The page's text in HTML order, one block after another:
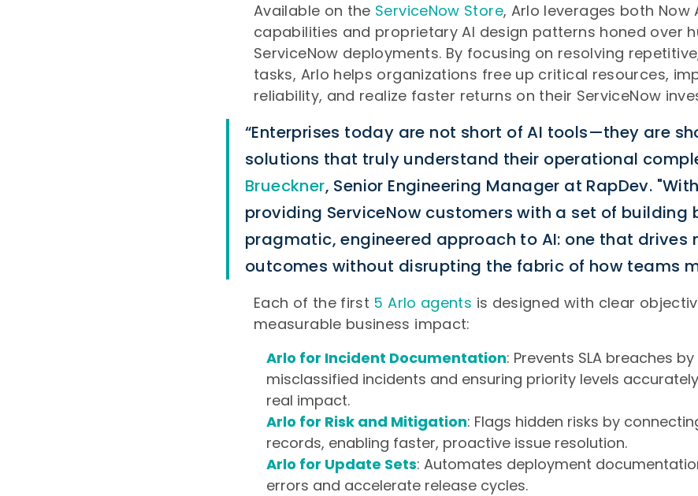
Available on the ServiceNow Store, Arlo leverages both Now
capabilities and proprietary AI design patterns honed over
ServiceNow deployments. By focusing on resolving
tasks, Arlo helps organizations free up critical resources,
reliability, and realize faster returns on their ServiceNow
“Enterprises today are not short of AI tools—they are
solutions that truly understand their operational
Brueckner, Senior Engineering Manager at RapDev.
providing ServiceNow customers with a set of building
pragmatic, engineered approach to AI: one that drives
outcomes without disrupting the fabric of how teams
Each of the first 5 Arlo agents is designed with clear
measurable business impact:
Arlo for Incident Documentation: Prevents SLA breaches
misclassified incidents and ensuring priority levels
real impact.
Arlo for Risk and Mitigation: Flags hidden risks by
records, enabling faster, proactive issue resolution.
Arlo for Update Sets: Automates deployment
errors and accelerate release cycles.